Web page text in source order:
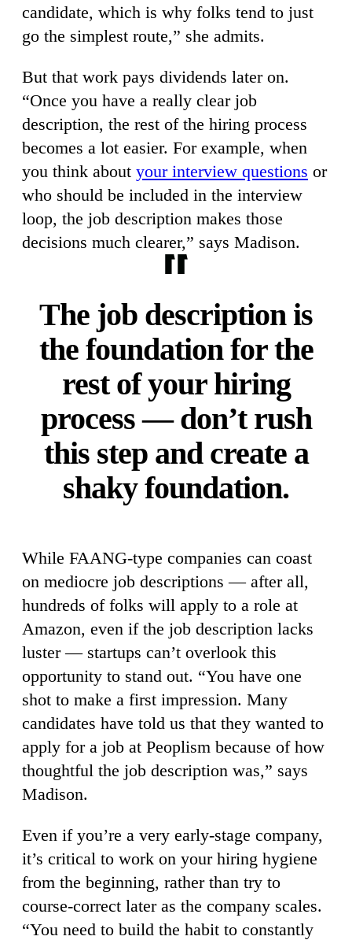
candidate, which is why folks tend to just
go the simplest route,” she admits.
But that work pays dividends later on.
“Once you have a really clear job
description, the rest of the hiring process
becomes a lot easier. For example, when
you think about your interview questions or
who should be included in the interview
loop, the job description makes those
decisions much clearer,” says Madison.
The job description is
the foundation for the
rest of your hiring
process — don’t rush
this step and create a
shaky foundation.
While FAANG-type companies can coast
on mediocre job descriptions — after all,
hundreds of folks will apply to a role at
Amazon, even if the job description lacks
luster — startups can’t overlook this
opportunity to stand out. “You have one
shot to make a first impression. Many
candidates have told us that they wanted to
apply for a job at Peoplism because of how
thoughtful the job description was,” says
Madison.
Even if you’re a very early-stage company,
it’s critical to work on your hiring hygiene
from the beginning, rather than try to
course-correct later as the company scales.
“You need to build the habit to constantly